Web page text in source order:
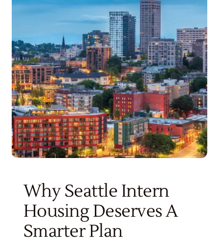
Why Seattle Intern
Housing Deserves A
Smarter Plan